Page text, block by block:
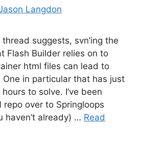
Langdon
suggests, svn’ing the
Flash Builder relies on to
html files can lead to
One in particular that has just
to solve. I’ve been
repo over to Springloops
haven’t already) … Read